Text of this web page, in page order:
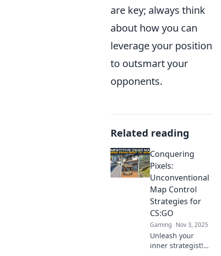
are key; always think
about how you can
leverage your position
to outsmart your
opponents.
Related reading
Conquering
Pixels:
Unconventional
Map Control
Strategies for
CS:GO
Gaming Nov 3, 2025
Unleash your
inner strategist!